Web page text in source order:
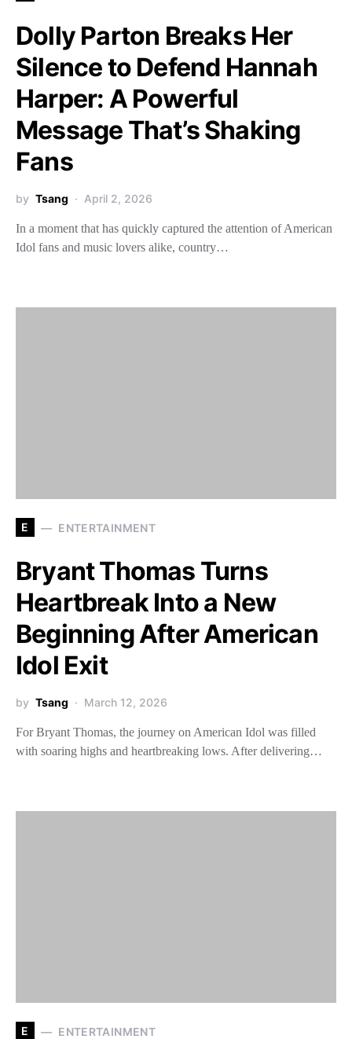
Dolly Parton Breaks Her
Silence to Defend Hannah
Harper: A Powerful
Message That’s Shaking
Fans
by Tsang April 2, 2026
In a moment that has quickly captured the attention of American
Idol fans and music lovers alike, country…
E ENTERTAINMENT
Bryant Thomas Turns
Heartbreak Into a New
Beginning After American
Idol Exit
by Tsang March 12, 2026
For Bryant Thomas, the journey on American Idol was filled
with soaring highs and heartbreaking lows. After delivering…
E ENTERTAINMENT